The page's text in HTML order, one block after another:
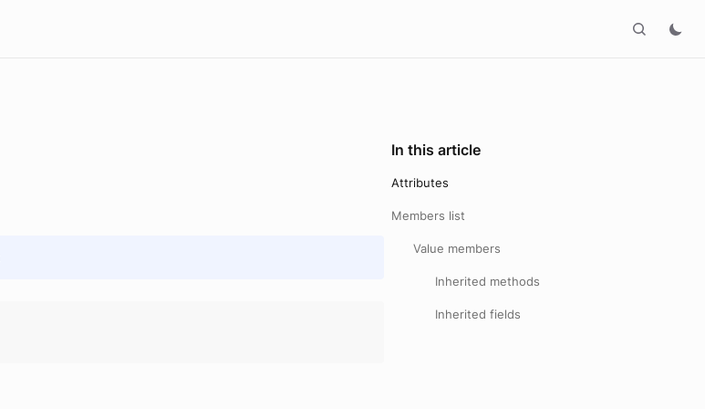
In this article
Attributes
Members list
Value members
Inherited methods
Inherited fields